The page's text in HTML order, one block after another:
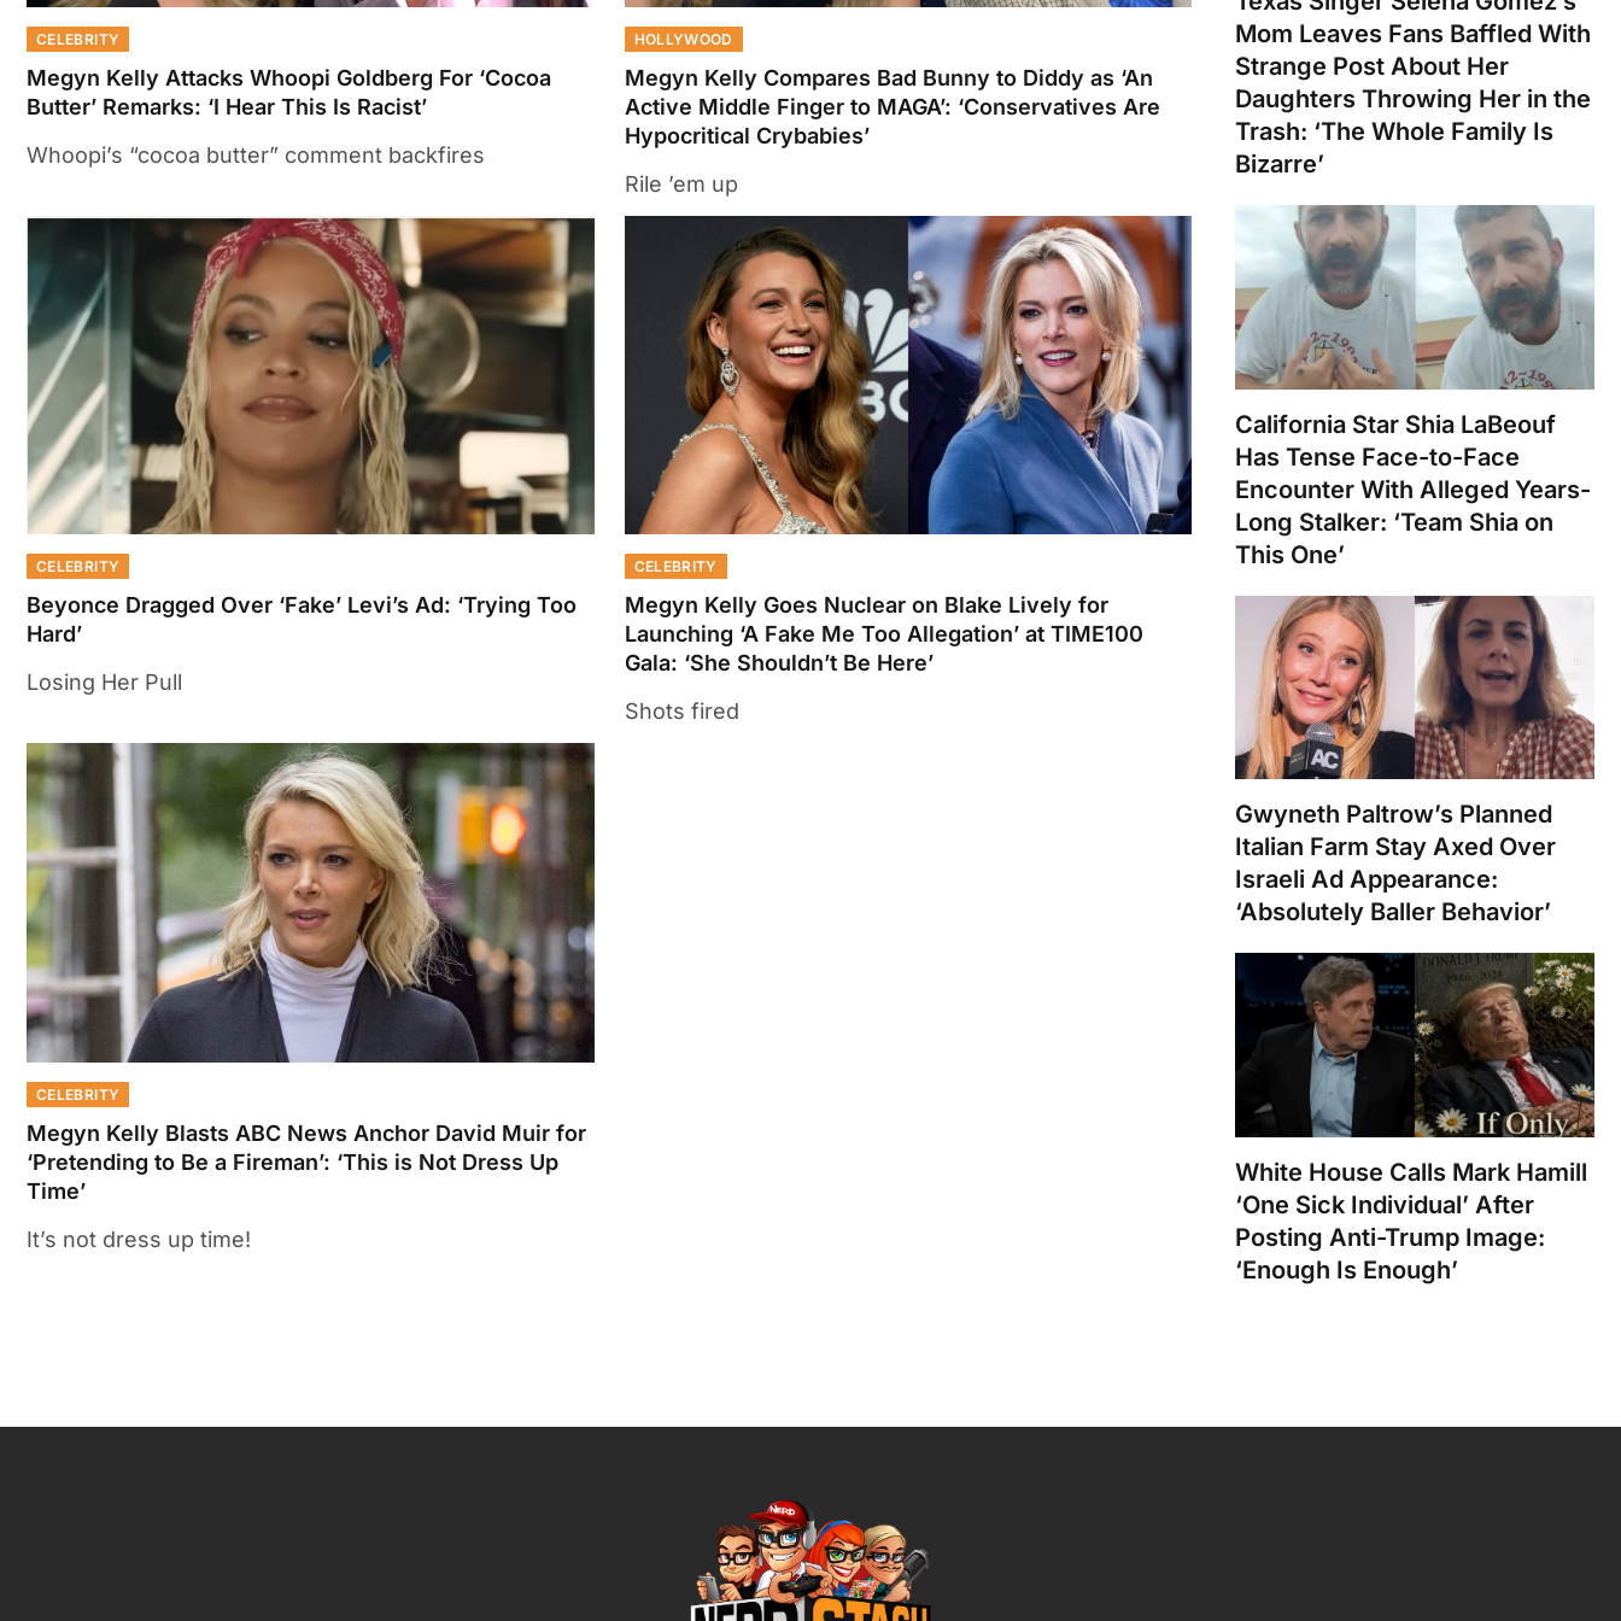
CELEBRITY
Megyn Kelly Attacks Whoopi Goldberg For ‘Cocoa
Butter’ Remarks: ‘I Hear This Is Racist’
Whoopi’s “cocoa butter” comment backfires
HOLLYWOOD
Megyn Kelly Compares Bad Bunny to Diddy as ‘An
Active Middle Finger to MAGA’: ‘Conservatives Are
Hypocritical Crybabies’
Rile ’em up
CELEBRITY
Beyonce Dragged Over ‘Fake’ Levi’s Ad: ‘Trying Too
Hard’
Losing Her Pull
CELEBRITY
Megyn Kelly Goes Nuclear on Blake Lively for
Launching ‘A Fake Me Too Allegation’ at TIME100
Gala: ‘She Shouldn’t Be Here’
Shots fired
CELEBRITY
Megyn Kelly Blasts ABC News Anchor David Muir for
‘Pretending to Be a Fireman’: ‘This is Not Dress Up
Time’
It’s not dress up time!
Mom Leaves Fans Baffled With
Strange Post About Her
Daughters Throwing Her in the
Trash: ‘The Whole Family Is
Bizarre’
California Star Shia LaBeouf
Has Tense Face-to-Face
Encounter With Alleged Years-
Long Stalker: ‘Team Shia on
This One’
Gwyneth Paltrow’s Planned
Italian Farm Stay Axed Over
Israeli Ad Appearance:
‘Absolutely Baller Behavior’
White House Calls Mark Hamill
‘One Sick Individual’ After
Posting Anti-Trump Image:
‘Enough Is Enough’